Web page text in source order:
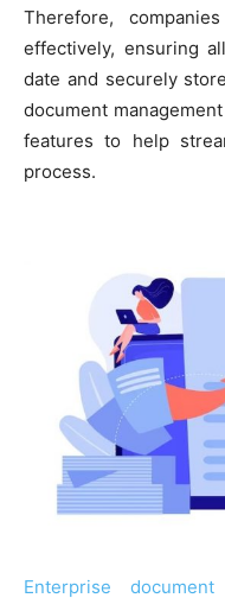
Therefore,
effectively, ensuring
date and securely
document
features to help
process.
Enterprise